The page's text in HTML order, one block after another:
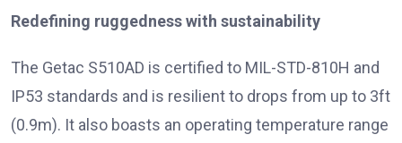
Redefining ruggedness with sustainability
The Getac S510AD is certified to MIL-STD-810H and
IP53 standards and is resilient to drops from up to 3ft
(0.9m). It also boasts an operating temperature range